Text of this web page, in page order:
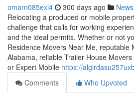
omarn085exl4 300 days ago News
Relocating a produced or mobile
challenge that calls for working
and the ideal permits. Whether or not
Residence Movers Near Me, reputable
Alabama, reliable Trailer House
or Expert Mobile https://
Comments
Who Upvoted